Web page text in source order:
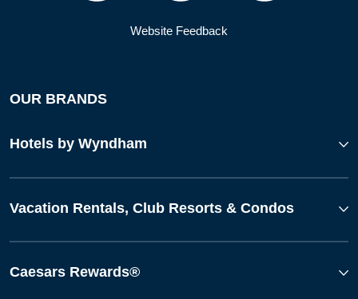
Website Feedback
OUR BRANDS
Hotels by Wyndham
Vacation Rentals, Club Resorts & Condos
Caesars Rewards®